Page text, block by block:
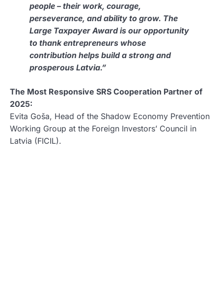
people – their work, courage,
perseverance, and ability to grow. The
Large Taxpayer Award is our opportunity
to thank entrepreneurs whose
contribution helps build a strong and
prosperous Latvia.”
The Most Responsive SRS Cooperation Partner of
2025:
Evita Goša, Head of the Shadow Economy Prevention
Working Group at the Foreign Investors’ Council in
Latvia (FICIL).